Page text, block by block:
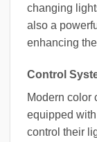
changing
also a
enhancing
Control
Modern color
equipped
control their